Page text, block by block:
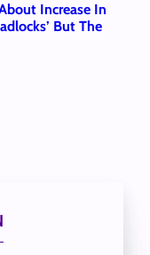
Increase In
But The